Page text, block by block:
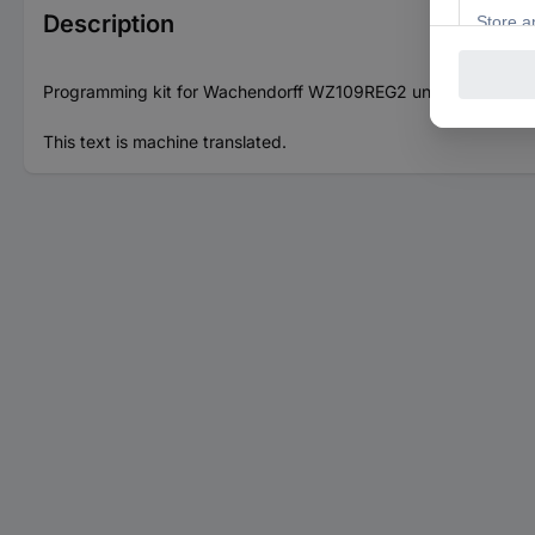
Description
Programming kit for Wachendorff WZ109REG2 universal
This text is machine translated.